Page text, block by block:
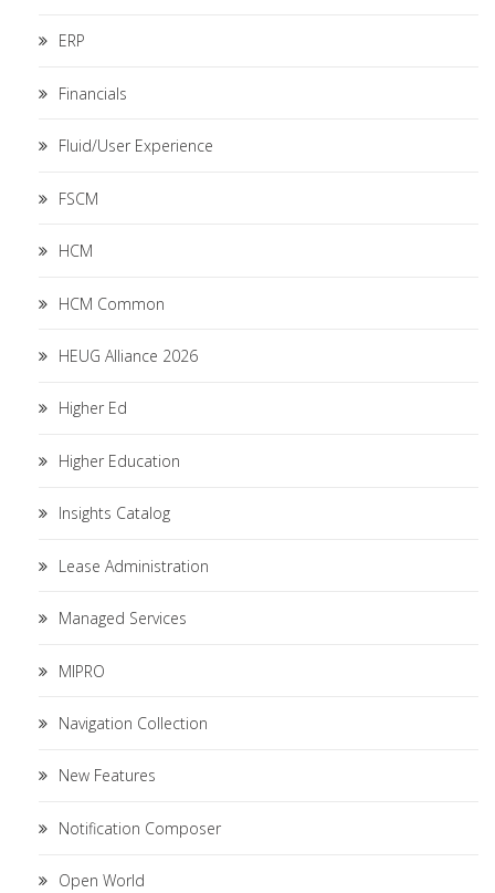
ERP
Financials
Fluid/User Experience
FSCM
HCM
HCM Common
HEUG Alliance 2026
Higher Ed
Higher Education
Insights Catalog
Lease Administration
Managed Services
MIPRO
Navigation Collection
New Features
Notification Composer
Open World